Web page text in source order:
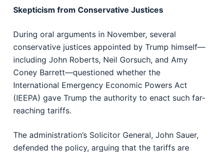
Skepticism from Conservative Justices
During oral arguments in November, several
conservative justices appointed by Trump himself—
including John Roberts, Neil Gorsuch, and Amy
Coney Barrett—questioned whether the
International Emergency Economic Powers Act
(IEEPA) gave Trump the authority to enact such far-
reaching tariffs.
The administration’s Solicitor General, John Sauer,
defended the policy, arguing that the tariffs are